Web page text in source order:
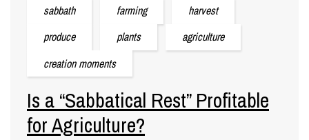
sabbath farming
harvest
produce
plants
agriculture
creation moments
Is a “Sabbatical Rest” Profitable
for Agriculture?